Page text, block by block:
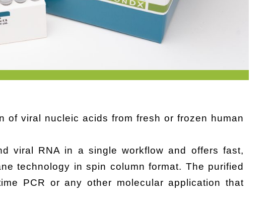
viral nucleic acids from fresh or frozen human
viral RNA in a single workflow and offers fast,
technology in spin column format. The purified
PCR or any other molecular application that